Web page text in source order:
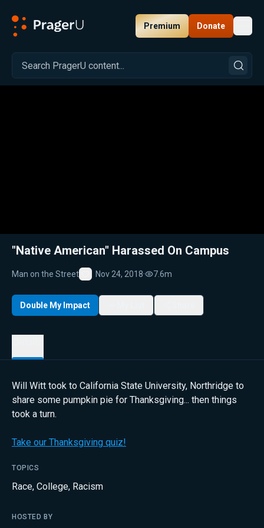
Premium Donate
Related: Close
"Native American" Harassed On Campus
Man on the Street
Favorite
Nov 24, 2018· 7.6m
Double My Impact
Will Witt took to California State University, Northridge to
share some pumpkin pie for Thanksgiving... then things
took a turn.
Take our Thanksgiving quiz!
TOPICS
Race, College, Racism
HOSTED BY